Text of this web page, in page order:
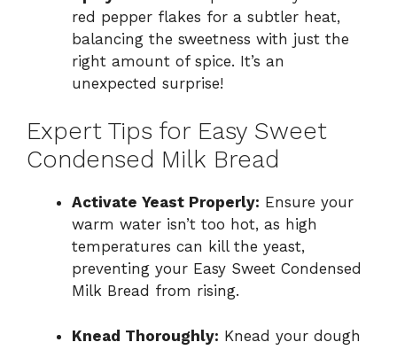
red pepper flakes for a subtler heat,
balancing the sweetness with just the
right amount of spice. It’s an
unexpected surprise!
Expert Tips for Easy Sweet
Condensed Milk Bread
Activate Yeast Properly: Ensure your
warm water isn’t too hot, as high
temperatures can kill the yeast,
preventing your Easy Sweet Condensed
Milk Bread from rising.
Knead Thoroughly: Knead your dough